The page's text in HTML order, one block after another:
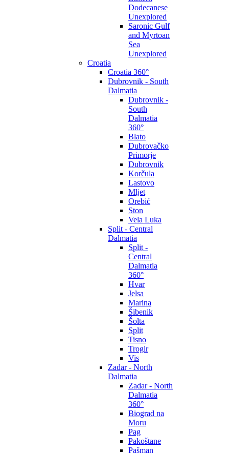
Dodecanese
Unexplored
Saronic Gulf
and Myrtoan
Sea
Unexplored
Croatia
Croatia 360°
Dubrovnik - South
Dalmatia
Dubrovnik -
South
Dalmatia
360°
Blato
Dubrovačko
Primorje
Dubrovnik
Korčula
Lastovo
Mljet
Orebić
Ston
Vela Luka
Split - Central
Dalmatia
Split -
Central
Dalmatia
360°
Hvar
Jelsa
Marina
Šibenik
Šolta
Split
Tisno
Trogir
Vis
Zadar - North
Dalmatia
Zadar - North
Dalmatia
360°
Biograd na
Moru
Pag
Pakoštane
Pašman